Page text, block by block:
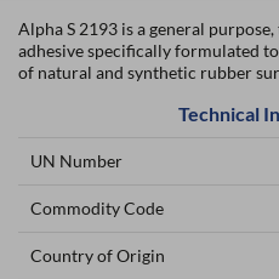
Alpha S 2193 is a general
adhesive specifically formulated
of natural and synthetic rubber
Technical
UN Number
Commodity Code
Country of Origin